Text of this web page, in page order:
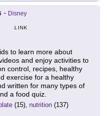
- Disney
LINK
to learn more about
and enjoy activities to
control, recipes, healthy
exercise for a healthy
written for many types of
a food quiz.
(15), nutrition (137)